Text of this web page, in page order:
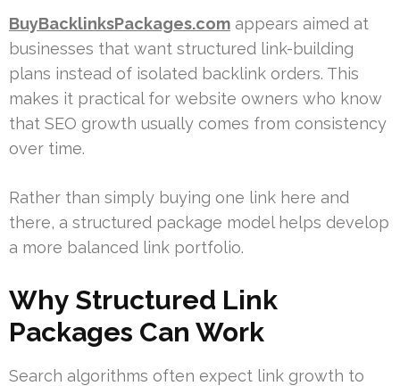
BuyBacklinksPackages.com appears aimed at
businesses that want structured link-building
plans instead of isolated backlink orders. This
makes it practical for website owners who know
that SEO growth usually comes from consistency
over time.
Rather than simply buying one link here and
there, a structured package model helps develop
a more balanced link portfolio.
Why Structured Link
Packages Can Work
Search algorithms often expect link growth to